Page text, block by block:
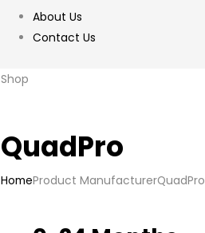
About Us
Contact Us
Shop
QuadPro
HomeProduct ManufacturerQuadPro